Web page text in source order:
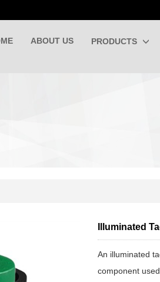
ABOUT US PRODUCTS
Illuminated
An illuminated
component